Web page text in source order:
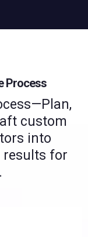
Process
custom
into
results for